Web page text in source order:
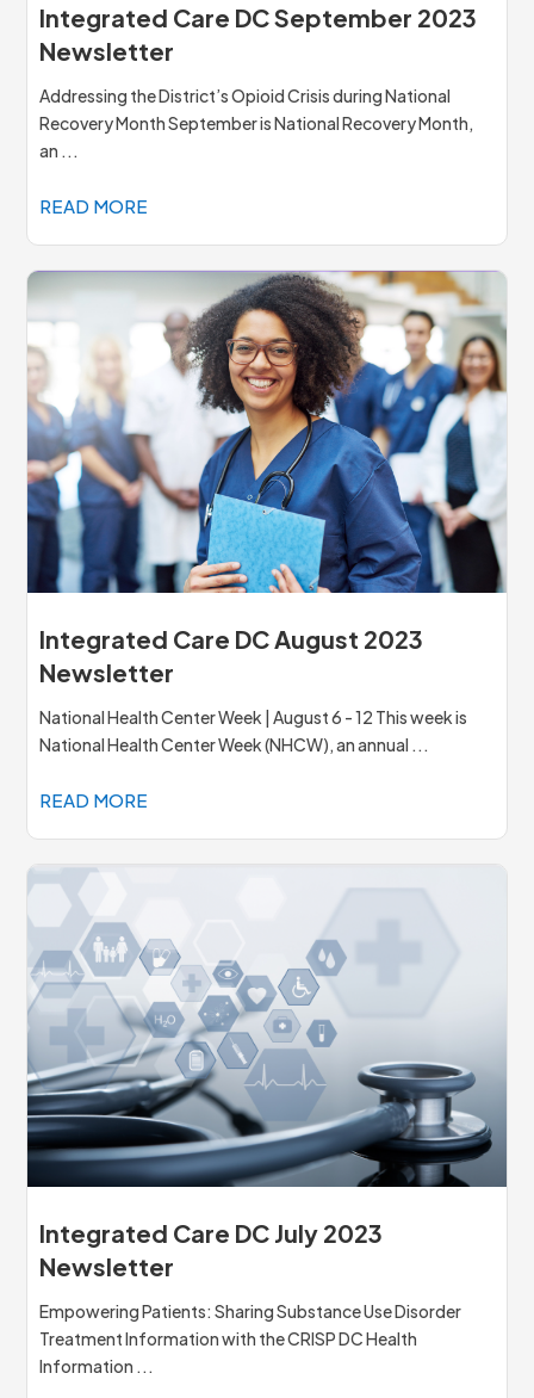
Integrated Care DC September 2023
Newsletter
Addressing the District’s Opioid Crisis during National
Recovery Month September is National Recovery Month,
an ...
READ MORE
Integrated Care DC August 2023
Newsletter
National Health Center Week | August 6 - 12 This week is
National Health Center Week (NHCW), an annual ...
READ MORE
Integrated Care DC July 2023
Newsletter
Empowering Patients: Sharing Substance Use Disorder
Treatment Information with the CRISP DC Health
Information ...